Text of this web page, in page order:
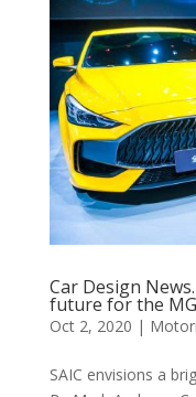
Car Design
future for the
Oct 2, 2020 |
SAIC envisions a